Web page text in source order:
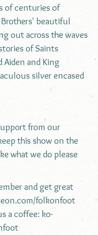
of centuries of
beautiful
out across the waves
of Saints
Aiden and King
silver encased
from our
this show on the
what we do please
and get great
folkonfoot
a coffee: ko-